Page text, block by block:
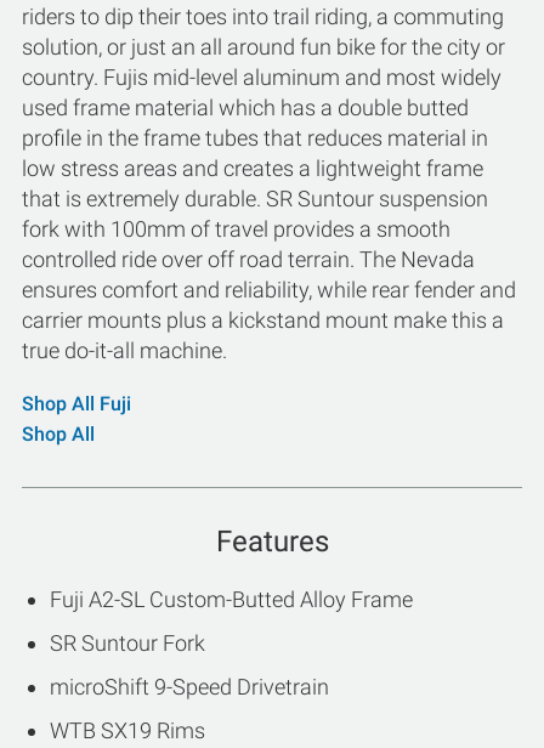
riders to dip their toes into trail riding, a commuting
solution, or just an all around fun bike for the city or
country. Fujis mid-level aluminum and most widely
used frame material which has a double butted
profile in the frame tubes that reduces material in
low stress areas and creates a lightweight frame
that is extremely durable. SR Suntour suspension
fork with 100mm of travel provides a smooth
controlled ride over off road terrain. The Nevada
ensures comfort and reliability, while rear fender and
carrier mounts plus a kickstand mount make this a
true do-it-all machine.
Shop All Fuji
Shop All
Features
Fuji A2-SL Custom-Butted Alloy Frame
SR Suntour Fork
microShift 9-Speed Drivetrain
WTB SX19 Rims